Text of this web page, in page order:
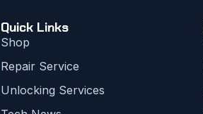
Quick Links
Shop
Repair Service
Unlocking Services